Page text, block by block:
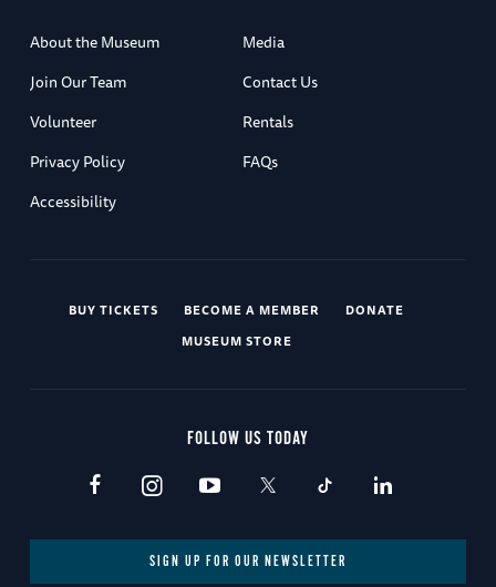
About the Museum
Media
Join Our Team
Contact Us
Volunteer
Rentals
Privacy Policy
FAQs
Accessibility
BUY TICKETS BECOME A MEMBER
DONATE
MUSEUM STORE
FOLLOW US TODAY
SIGN UP FOR OUR NEWSLETTER